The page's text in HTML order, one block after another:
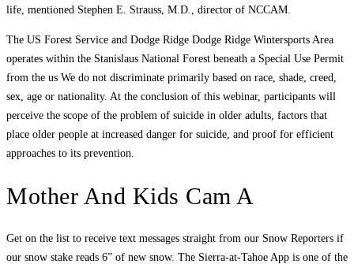
life, mentioned Stephen E. Strauss, M.D., director of NCCAM.
The US Forest Service and Dodge Ridge Dodge Ridge Wintersports Area
operates within the Stanislaus National Forest beneath a Special Use Permit
from the us We do not discriminate primarily based on race, shade, creed,
sex, age or nationality. At the conclusion of this webinar, participants will
perceive the scope of the problem of suicide in older adults, factors that
place older people at increased danger for suicide, and proof for efficient
approaches to its prevention.
Mother And Kids Cam A
Get on the list to receive text messages straight from our Snow Reporters if
our snow stake reads 6” of new snow. The Sierra-at-Tahoe App is one of the